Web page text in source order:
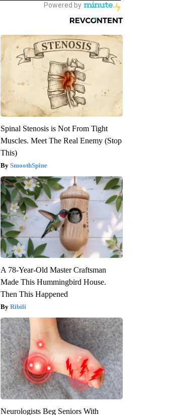
Spinal Stenosis is Not From Tight
Muscles. Meet The Real Enemy (Stop
This)
SmoothSpine
A 78-Year-Old Master Craftsman
Made This Hummingbird House.
Then This Happened
Ribili
Neurologists Beg Seniors With